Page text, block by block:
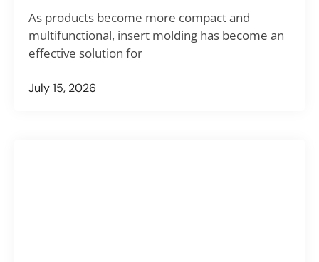
As products become more compact and
multifunctional, insert molding has become an
effective solution for
July 15, 2026